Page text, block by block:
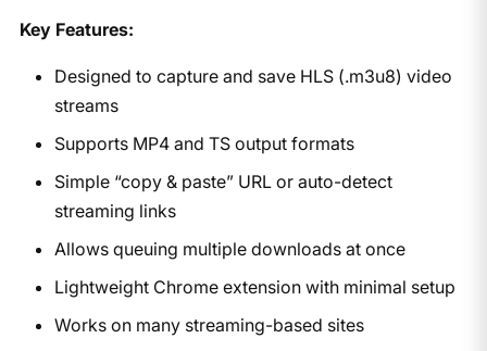
Key Features:
Designed to capture and save HLS (.m3u8) video
streams
Supports MP4 and TS output formats
Simple “copy & paste” URL or auto-detect
streaming links
Allows queuing multiple downloads at once
Lightweight Chrome extension with minimal setup
Works on many streaming-based sites